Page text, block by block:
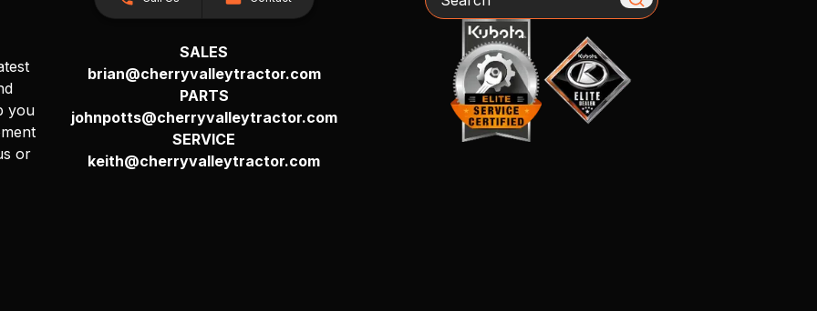
you
or
SALES
brian@cherryvalleytractor.com
PARTS
johnpotts@cherryvalleytractor.com
SERVICE
keith@cherryvalleytractor.com